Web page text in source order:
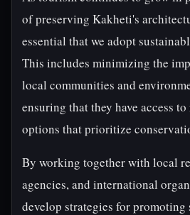
of preserving Kakheti's
essential that we adopt
This includes minimizing the
local communities and
ensuring that they have access
options that prioritize
By working together with local
agencies, and international
develop strategies for